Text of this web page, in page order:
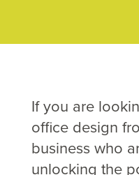
If you are
office design
business who
unlocking the